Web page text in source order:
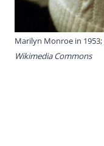
Marilyn Monroe in 1953;
Wikimedia Commons